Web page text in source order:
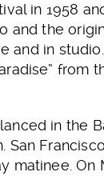
in 1958
the
and in
from
in the
matinee.